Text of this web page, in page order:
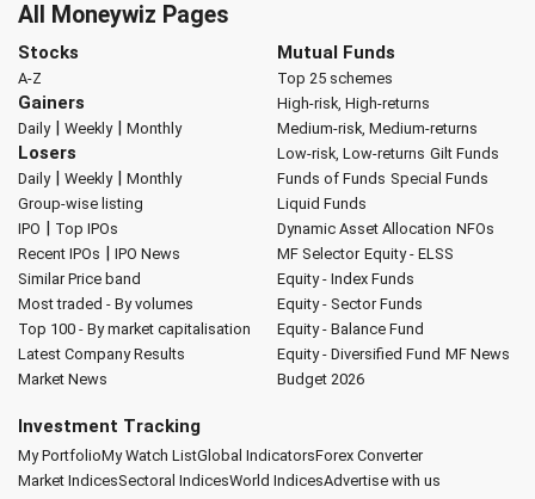
All Moneywiz Pages
Stocks
A-Z
Gainers
Daily| Weekly| Monthly
Losers
Daily| Weekly| Monthly
Group-wise listing
IPO | Top IPOs
Recent IPOs | IPO News
Similar Price band
Most traded - By volumes
Top 100 - By market capitalisation
Latest Company Results
Market News
Mutual Funds
Top 25 schemes
High-risk, High-returns
Medium-risk, Medium-returns
Low-risk, Low-returns Gilt Funds
Funds of Funds Special Funds
Liquid Funds
Dynamic Asset Allocation NFOs
MF Selector Equity - ELSS
Equity - Index Funds
Equity - Sector Funds
Equity - Balance Fund
Equity - Diversified Fund MF News
Budget 2026
Investment Tracking
My PortfolioMy Watch ListGlobal IndicatorsForex Converter
Market IndicesSectoral IndicesWorld IndicesAdvertise with us